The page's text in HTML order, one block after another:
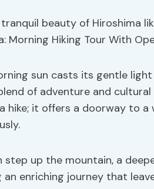
beauty of Hiroshima
Morning Hiking Tour With
sun casts its gentle
of adventure and
hike; it offers a doorway to
step up the mountain, a
an enriching journey that